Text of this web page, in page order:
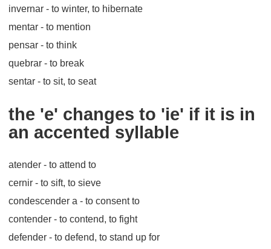
invernar - to winter, to hibernate
mentar - to mention
pensar - to think
quebrar - to break
sentar - to sit, to seat
the 'e' changes to 'ie' if it is in
an accented syllable
atender - to attend to
cernir - to sift, to sieve
condescender a - to consent to
contender - to contend, to fight
defender - to defend, to stand up for